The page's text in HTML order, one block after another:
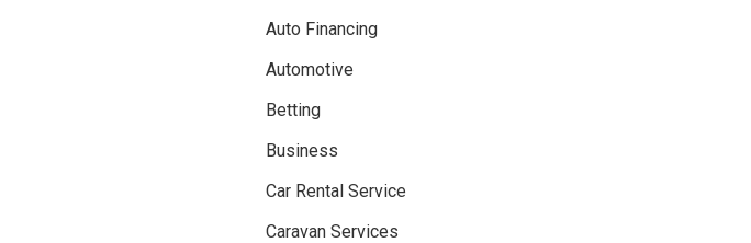
Auto Financing
Automotive
Betting
Business
Car Rental Service
Caravan Services